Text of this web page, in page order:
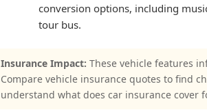
conversion options, including
tour bus.
Insurance Impact: These vehicle features
Compare vehicle insurance quotes to find
understand what does car insurance cover